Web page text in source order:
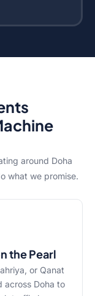
around Doha
what we promise.
the Pearl
or Qanat
across Doha to